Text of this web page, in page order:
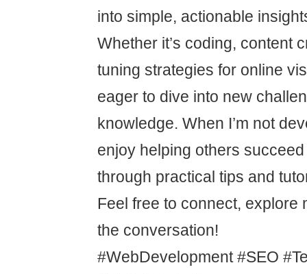
into simple, actionable
Whether it’s coding, content
tuning strategies for online
eager to dive into new
knowledge. When I’m not
enjoy helping others
through practical tips and
Feel free to connect, explore
the conversation!
#WebDevelopment #SEO